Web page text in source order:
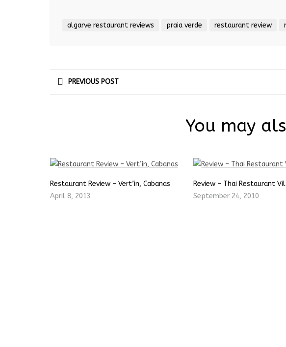
algarve restaurant reviews praia verde restaurant review
PREVIOUS POST
You may
Restaurant Review – Vert’in, Cabanas
April 8, 2013
Review – Thai Restaurant
September 24, 2010